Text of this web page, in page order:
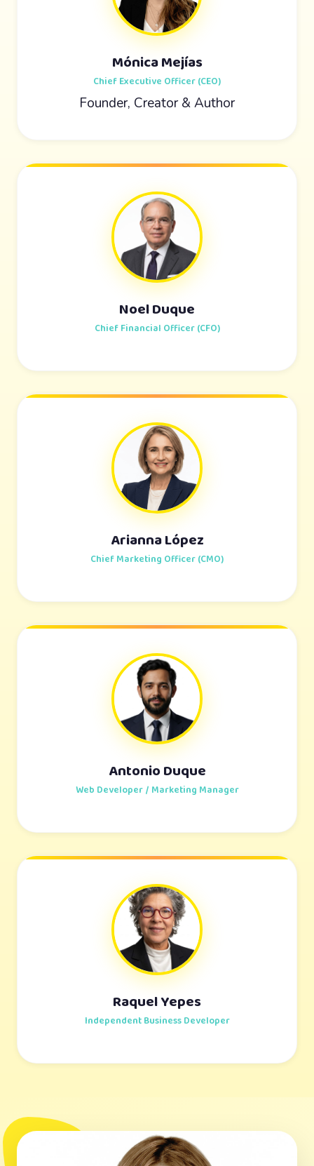
Mónica Mejías
Chief Executive Officer (CEO)
Founder, Creator & Author
Noel Duque
Chief Financial Officer (CFO)
Arianna López
Chief Marketing Officer (CMO)
Antonio Duque
Web Developer / Marketing Manager
Raquel Yepes
Independent Business Developer